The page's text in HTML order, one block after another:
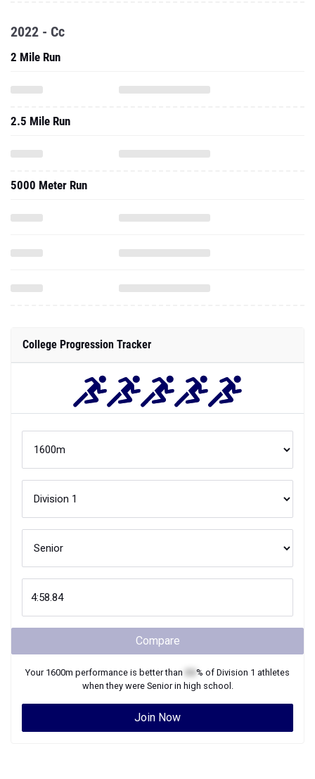
2022 - Cc
2 Mile Run
2.5 Mile Run
5000 Meter Run
College Progression Tracker
Compare
Your 1600m performance is better than % of Division 1 athletes
when they were Seniorin high school.
Join Now